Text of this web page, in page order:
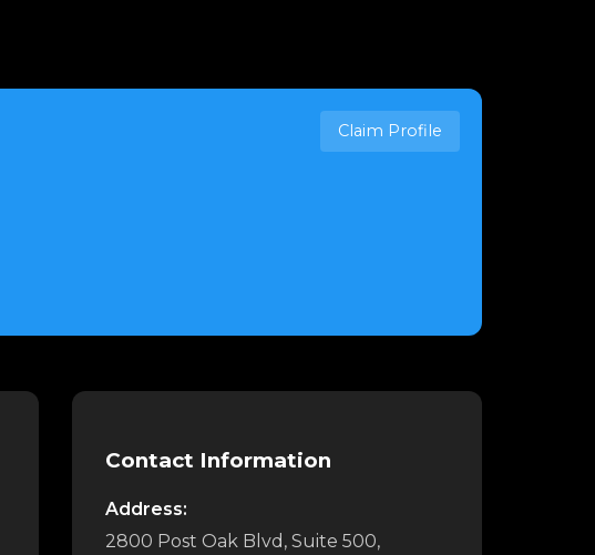
Claim Profile
Contact Information
Address:
2800 Post Oak Blvd, Suite 500,